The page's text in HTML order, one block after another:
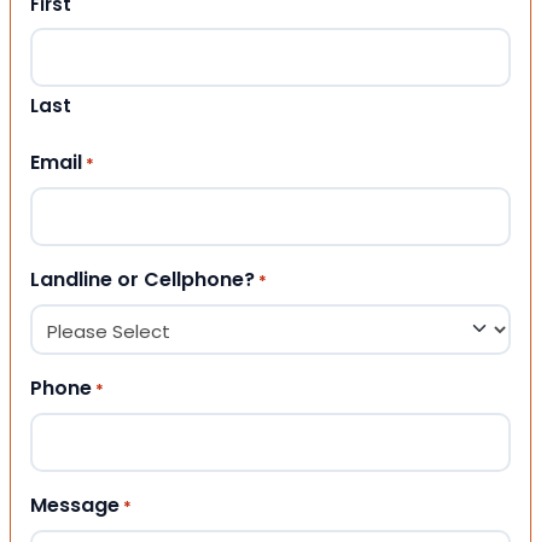
Last
Email *
Landline or Cellphone? *
Phone *
Message *